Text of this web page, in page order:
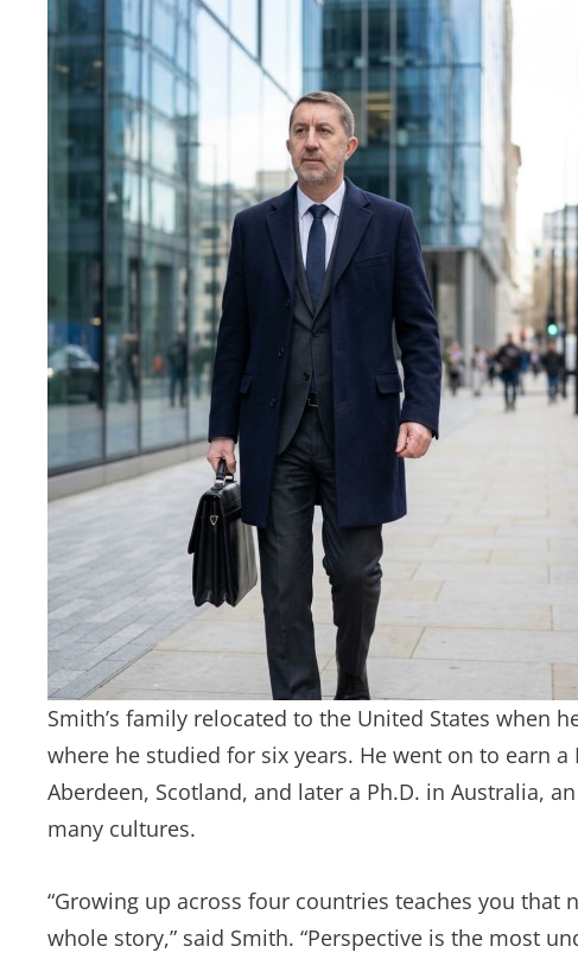
Smith’s family relocated to the United States when
where he studied for six years. He went on to earn
Aberdeen, Scotland, and later a Ph.D. in Australia,
many cultures.
“Growing up across four countries teaches you
whole story,” said Smith. “Perspective is the most